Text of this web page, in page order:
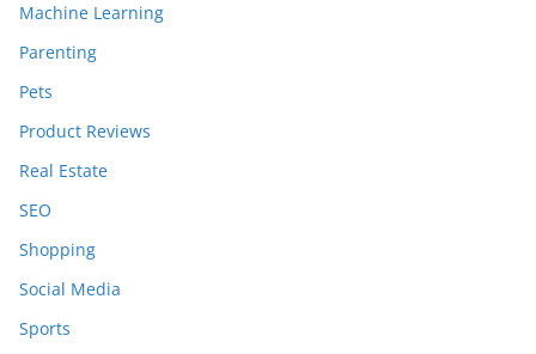
Machine Learning
Parenting
Pets
Product Reviews
Real Estate
SEO
Shopping
Social Media
Sports